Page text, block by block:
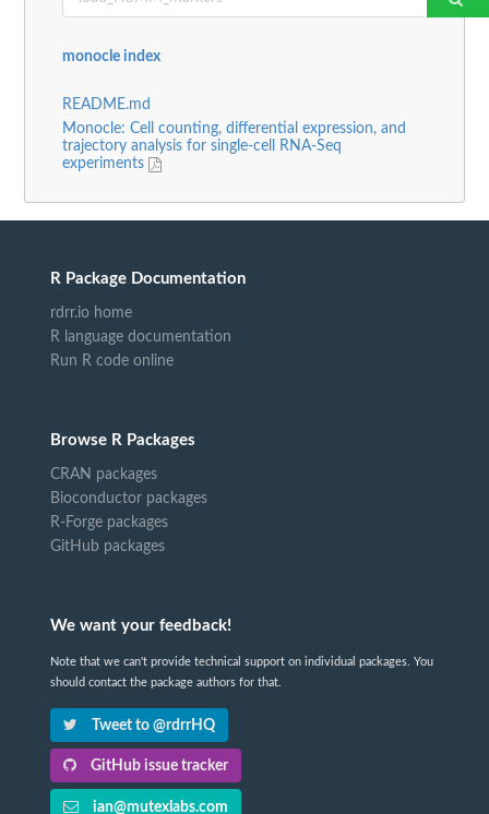
monocle index
README.md
Monocle: Cell counting, differential expression, and
trajectory analysis for single-cell RNA-Seq
experiments
R Package Documentation
rdrr.io home
R language documentation
Run R code online
Browse R Packages
CRAN packages
Bioconductor packages
R-Forge packages
GitHub packages
We want your feedback!
Note that we can't provide technical support on individual packages. You
should contact the package authors for that.
Tweet to @rdrrHQ
GitHub issue tracker
ian@mutexlabs.com